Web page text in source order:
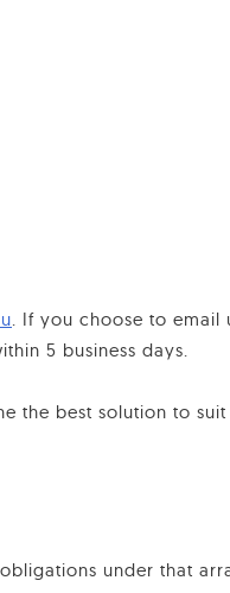
. If you choose to email
5 business days.
the best solution to
under that